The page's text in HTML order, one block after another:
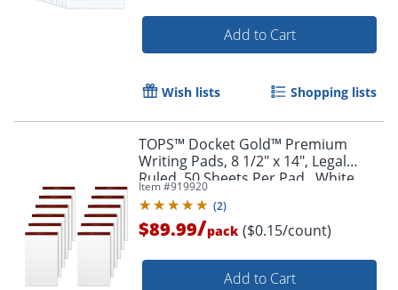
Order by 5pm and get it
Add to Cart
Wish lists Shopping lists
TOPS™ Docket Gold™ Premium
Writing Pads, 8 1/2" x 14", Legal
Ruled, 50 Sheets Per Pad , White,
Pack Of 12 Pads
Item #919920
(2)
$89.99/pack ($0.15/count)
Add to Cart